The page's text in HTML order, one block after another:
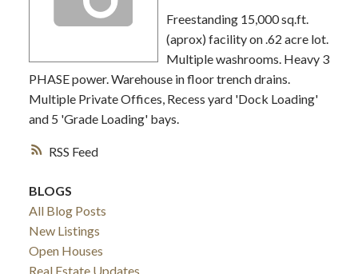
RSS
Freestanding 15,000 sq.ft.
(aprox) facility on .62 acre lot.
Multiple washrooms. Heavy 3
PHASE power. Warehouse in floor trench drains.
Multiple Private Offices, Recess yard 'Dock Loading'
and 5 'Grade Loading' bays.
BLOGS
All Blog Posts
New Listings
Open Houses
Real Estate Updates